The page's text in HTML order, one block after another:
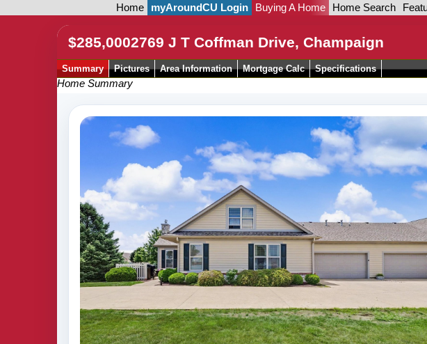
Home myAroundCU Login Buying A Home Home Search
$285,0002769 J T Coffman Drive, Champaign
Summary Pictures Area Information Mortgage Calc Specifications
Home Summary